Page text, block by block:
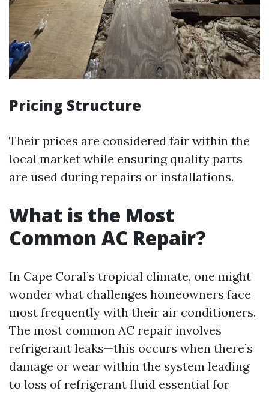
Pricing Structure
Their prices are considered fair within the
local market while ensuring quality parts
are used during repairs or installations.
What is the Most
Common AC Repair?
In Cape Coral’s tropical climate, one might
wonder what challenges homeowners face
most frequently with their air conditioners.
The most common AC repair involves
refrigerant leaks—this occurs when there’s
damage or wear within the system leading
to loss of refrigerant fluid essential for